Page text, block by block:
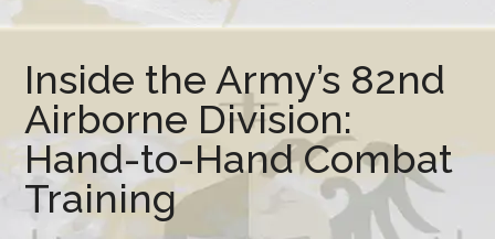
Inside the Army’s 82nd
Airborne Division:
Hand-to-Hand Combat
Training